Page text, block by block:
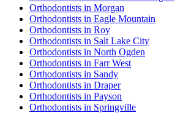
Orthodontists in Morgan
Orthodontists in Eagle Mountain
Orthodontists in Roy
Orthodontists in Salt Lake City
Orthodontists in North Ogden
Orthodontists in Farr West
Orthodontists in Sandy
Orthodontists in Draper
Orthodontists in Payson
Orthodontists in Springville